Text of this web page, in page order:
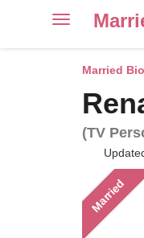
Toggle
Married
(TV
Married